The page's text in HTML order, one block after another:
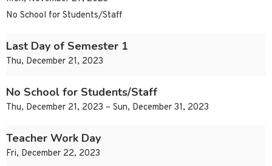
No School for Students/Staff
Last Day of Semester 1
Thu, December 21, 2023
No School for Students/Staff
Thu, December 21, 2023 – Sun, December 31, 2023
Teacher Work Day
Fri, December 22, 2023